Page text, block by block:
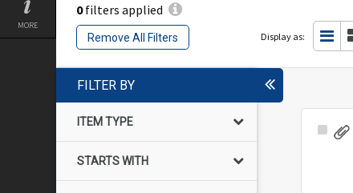
MORE
0filters applied
Remove All Filters Display as:
FILTER BY
ITEM TYPE
STARTS WITH
Select